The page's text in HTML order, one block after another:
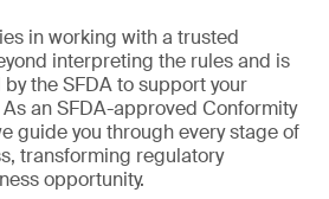
in working with a trusted
interpreting the rules and is
the SFDA to support your
an SFDA-approved Conformity
guide you through every stage of
transforming regulatory
opportunity.